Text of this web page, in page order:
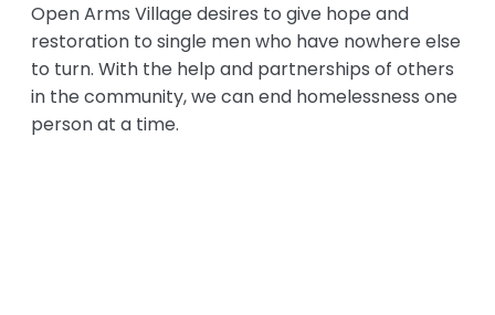
Open Arms Village desires to give hope and
restoration to single men who have nowhere else
to turn. With the help and partnerships of others
in the community, we can end homelessness one
person at a time.